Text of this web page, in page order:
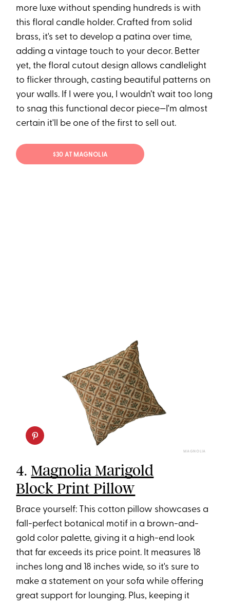
more luxe without spending hundreds is with
this floral candle holder. Crafted from solid
brass, it's set to develop a patina over time,
adding a vintage touch to your decor. Better
yet, the floral cutout design allows candlelight
to flicker through, casting beautiful patterns on
your walls. If I were you, I wouldn’t wait too long
to snag this functional decor piece—I'm almost
certain it'll be one of the first to sell out.
$30 AT MAGNOLIA
MAGNOLIA
4.Magnolia Marigold
Block Print Pillow
Brace yourself: This cotton pillow showcases a
fall-perfect botanical motif in a brown-and-
gold color palette, giving it a high-end look
that far exceeds its price point. It measures 18
inches long and 18 inches wide, so it's sure to
make a statement on your sofa while offering
great support for lounging. Plus, keeping it